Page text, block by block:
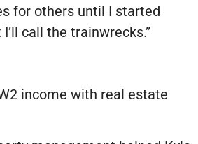
for others until I started
call the trainwrecks.”
income with real estate